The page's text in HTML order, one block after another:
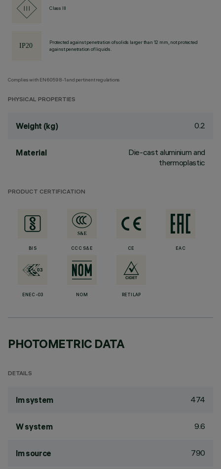
Class III
Protected against penetration of solids larger than 12 mm, not protected
against penetration of liquids.
Complies with EN60598-1 and pertinent regulations
PHYSICAL PROPERTIES
Weight (kg) 0.2
Material
Die-cast aluminium and
thermoplastic
PRODUCT CERTIFICATION
BIS CCC S&E CE EAC
ENEC-03 NOM RETILAP
PHOTOMETRIC DATA
DETAILS
lm system 474
W system 9.6
lm source 790